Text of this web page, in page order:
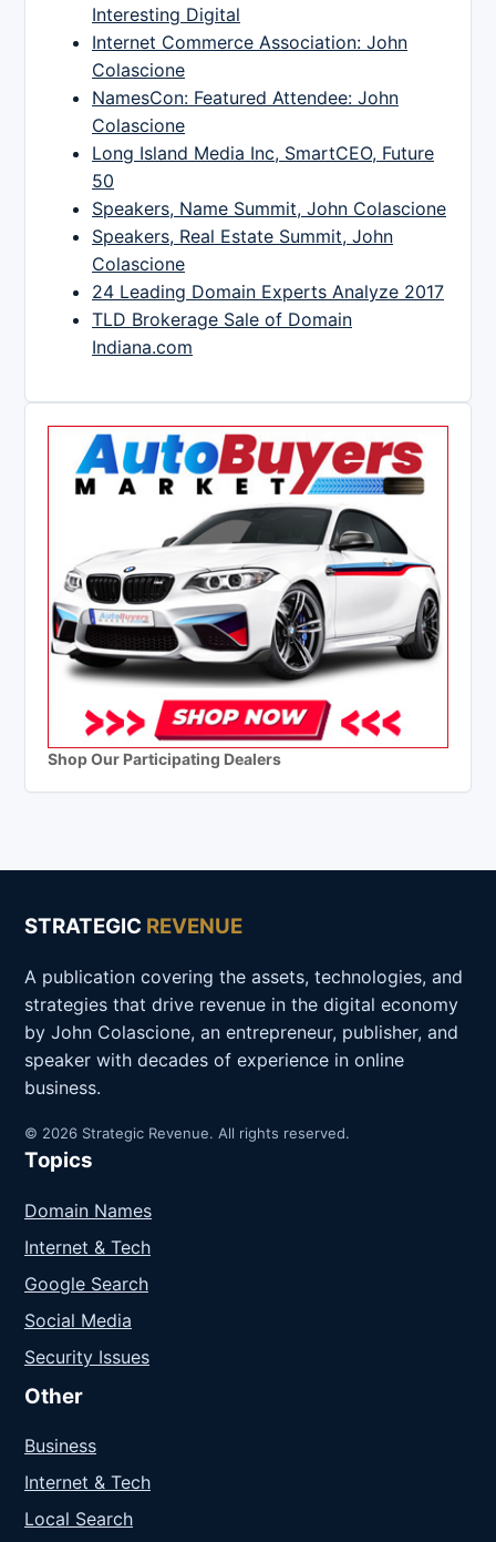
Interesting Digital
Internet Commerce Association: John
Colascione
NamesCon: Featured Attendee: John
Colascione
Long Island Media Inc, SmartCEO, Future
50
Speakers, Name Summit, John Colascione
Speakers, Real Estate Summit, John
Colascione
24 Leading Domain Experts Analyze 2017
TLD Brokerage Sale of Domain
Indiana.com
Shop Our Participating Dealers
STRATEGIC REVENUE
A publication covering the assets, technologies, and
strategies that drive revenue in the digital economy
by John Colascione, an entrepreneur, publisher, and
speaker with decades of experience in online
business.
© 2026 Strategic Revenue. All rights reserved.
Topics
Domain Names
Internet & Tech
Google Search
Social Media
Security Issues
Other
Business
Internet & Tech
Local Search